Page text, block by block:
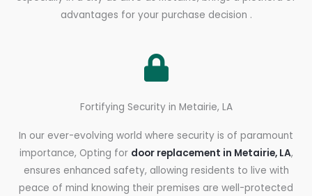
advantages for your purchase decision .
Fortifying Security in Metairie, LA
In our ever-evolving world where security is of paramount
importance, Opting for door replacement in Metairie, LA,
ensures enhanced safety, allowing residents to live with
peace of mind knowing their premises are well-protected